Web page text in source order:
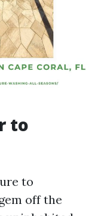
to
to
off the